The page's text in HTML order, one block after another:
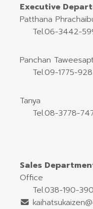
Executive
Patthana
Tel.06-3442-
Panchan
Tel.09-1775-
Tanya
Tel.08-3778-
Sales
Office
Tel.038-190-390